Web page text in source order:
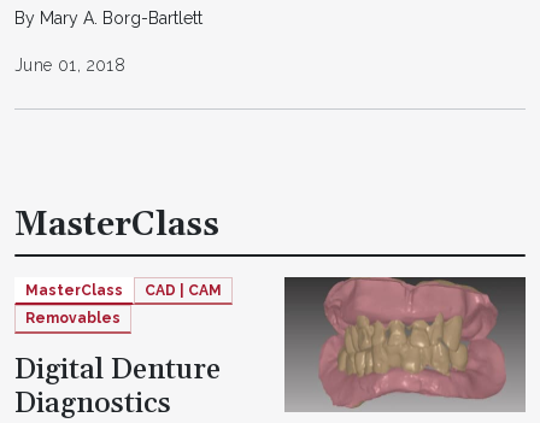
By Mary A. Borg-Bartlett
June 01, 2018
MasterClass
MasterClass
CAD | CAM
Removables
Digital Denture
Diagnostics